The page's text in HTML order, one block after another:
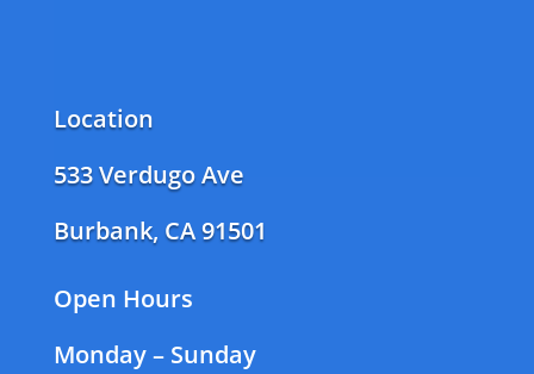
Location
533 Verdugo Ave
Burbank, CA 91501
Open Hours
Monday – Sunday